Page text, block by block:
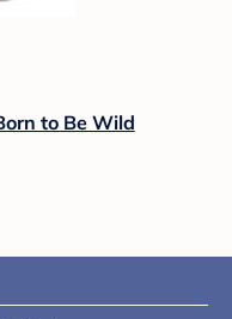
to Be Wild